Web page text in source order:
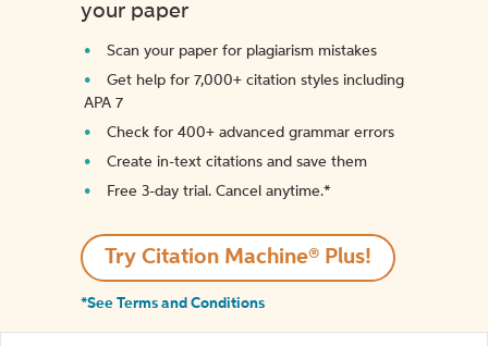
your paper
Scan your paper for plagiarism mistakes
Get help for 7,000+ citation styles including
APA 7
Check for 400+ advanced grammar errors
Create in-text citations and save them
Free 3-day trial. Cancel anytime.*️
Try Citation Machine® Plus!
*See Terms and Conditions